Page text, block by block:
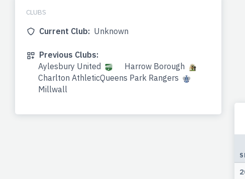
CLUBS
Current Club: Unknown
Previous Clubs:
Aylesbury United
Harrow Borough
Charlton AthleticQueens Park Rangers
Millwall